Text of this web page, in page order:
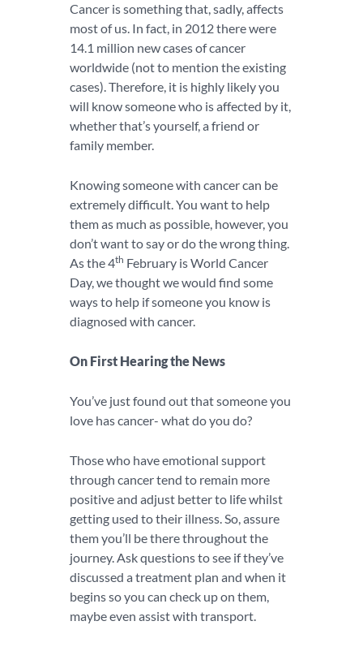
Cancer is something that, sadly, affects
most of us. In fact, in 2012 there were
14.1 million new cases of cancer
worldwide (not to mention the existing
cases). Therefore, it is highly likely you
will know someone who is affected by it,
whether that’s yourself, a friend or
family member.
Knowing someone with cancer can be
extremely difficult. You want to help
them as much as possible, however, you
don’t want to say or do the wrong thing.
As the 4th February is World Cancer
Day, we thought we would find some
ways to help if someone you know is
diagnosed with cancer.
On First Hearing the News
You’ve just found out that someone you
love has cancer- what do you do?
Those who have emotional support
through cancer tend to remain more
positive and adjust better to life whilst
getting used to their illness. So, assure
them you’ll be there throughout the
journey. Ask questions to see if they’ve
discussed a treatment plan and when it
begins so you can check up on them,
maybe even assist with transport.